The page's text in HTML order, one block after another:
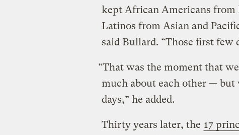
kept African Americans
Latinos from Asian and
said Bullard. “Those first few
“That was the moment that
much about each other —
days,” he added.
Thirty years later, the 17